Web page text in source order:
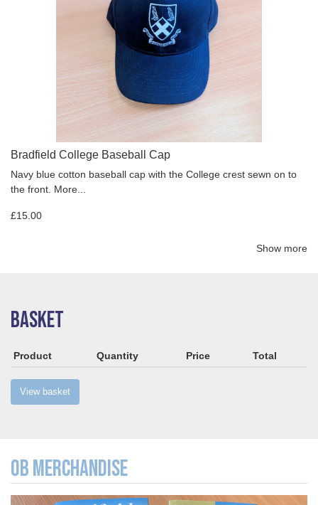
Bradfield College Baseball Cap
Navy blue cotton baseball cap with the College crest sewn on to
the front. More...
£15.00
Show more
BASKET
Product Quantity Price Total
View basket
OB MERCHANDISE